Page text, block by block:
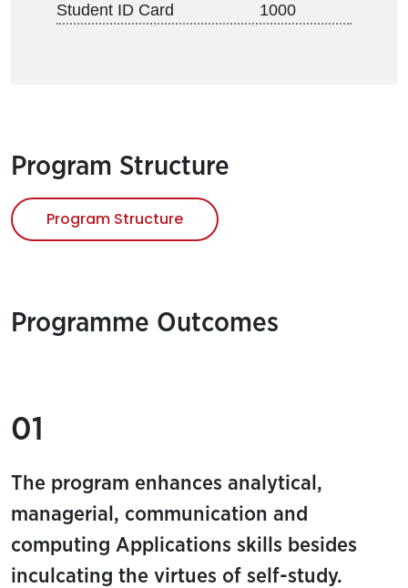
Student ID Card 1000
Program Structure
Program Structure
Programme Outcomes
01
The program enhances analytical,
managerial, communication and
computing Applications skills besides
inculcating the virtues of self-study.